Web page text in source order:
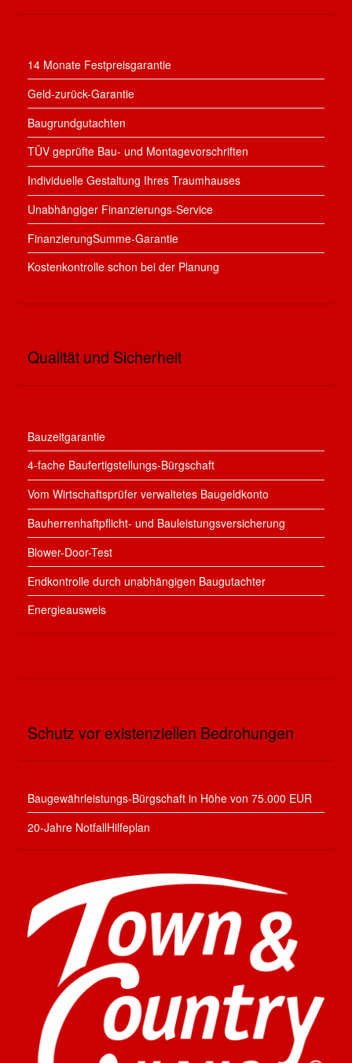
14 Monate Festpreisgarantie
Geld-zurück-Garantie
Baugrundgutachten
TÜV geprüfte Bau- und Montagevorschriften
Individuelle Gestaltung Ihres Traumhauses
Unabhängiger Finanzierungs-Service
FinanzierungSumme-Garantie
Kostenkontrolle schon bei der Planung
Qualität und Sicherheit
Bauzeitgarantie
4-fache Baufertigstellungs-Bürgschaft
Vom Wirtschaftsprüfer verwaltetes Baugeldkonto
Bauherrenhaftpflicht- und Bauleistungsversicherung
Blower-Door-Test
Endkontrolle durch unabhängigen Baugutachter
Energieausweis
Schutz vor existenziellen Bedrohungen
Baugewährleistungs-Bürgschaft in Höhe von 75.000 EUR
20-Jahre NotfallHilfeplan